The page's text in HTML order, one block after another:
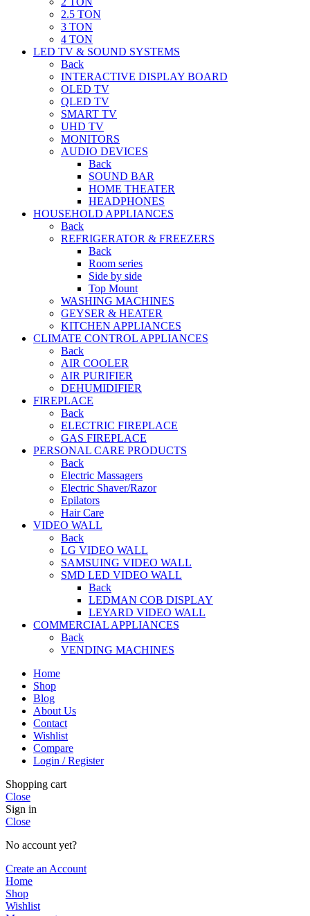
2.5 TON
3 TON
4 TON
LED TV & SOUND SYSTEMS
Back
INTERACTIVE DISPLAY BOARD
OLED TV
QLED TV
SMART TV
UHD TV
MONITORS
AUDIO DEVICES
Back
SOUND BAR
HOME THEATER
HEADPHONES
HOUSEHOLD APPLIANCES
Back
REFRIGERATOR & FREEZERS
Back
Room series
Side by side
Top Mount
WASHING MACHINES
GEYSER & HEATER
KITCHEN APPLIANCES
CLIMATE CONTROL APPLIANCES
Back
AIR COOLER
AIR PURIFIER
DEHUMIDIFIER
FIREPLACE
Back
ELECTRIC FIREPLACE
GAS FIREPLACE
PERSONAL CARE PRODUCTS
Back
Electric Massagers
Electric Shaver/Razor
Epilators
Hair Care
VIDEO WALL
Back
LG VIDEO WALL
SAMSUING VIDEO WALL
SMD LED VIDEO WALL
Back
LEDMAN COB DISPLAY
LEYARD VIDEO WALL
COMMERCIAL APPLIANCES
Back
VENDING MACHINES
Home
Shop
Blog
About Us
Contact
Wishlist
Compare
Login / Register
Shopping cart
Close
Sign in
Close
No account yet?
Create an Account
Home
Shop
Wishlist